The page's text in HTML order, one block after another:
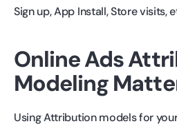
Sign up, App Install, Store visits,
Online Ads
Modeling
Using Attribution models for